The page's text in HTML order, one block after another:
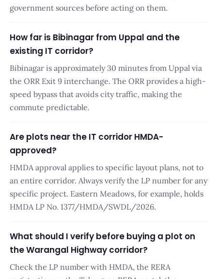
government sources before acting on them.
How far is Bibinagar from Uppal and the
existing IT corridor?
Bibinagar is approximately 30 minutes from Uppal via
the ORR Exit 9 interchange. The ORR provides a high-
speed bypass that avoids city traffic, making the
commute predictable.
Are plots near the IT corridor HMDA-
approved?
HMDA approval applies to specific layout plans, not to
an entire corridor. Always verify the LP number for any
specific project. Eastern Meadows, for example, holds
HMDA LP No. 1377/HMDA/SWDL/2026.
What should I verify before buying a plot on
the Warangal Highway corridor?
Check the LP number with HMDA, the RERA